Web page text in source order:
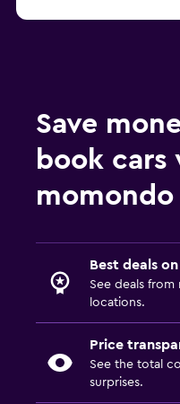
Save
book cars
momondo
Best deals
See deals from
locations.
Price
See the total
surprises.